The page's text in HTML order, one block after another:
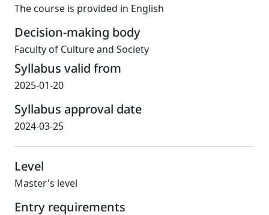
The course is provided in English
Decision-making body
Faculty of Culture and Society
Syllabus valid from
2025-01-20
Syllabus approval date
2024-03-25
Level
Master's level
Entry requirements